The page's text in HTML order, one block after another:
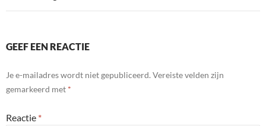
GEEF EEN REACTIE
Je e-mailadres wordt niet gepubliceerd. Vereiste velden zijn
gemarkeerd met *
Reactie *